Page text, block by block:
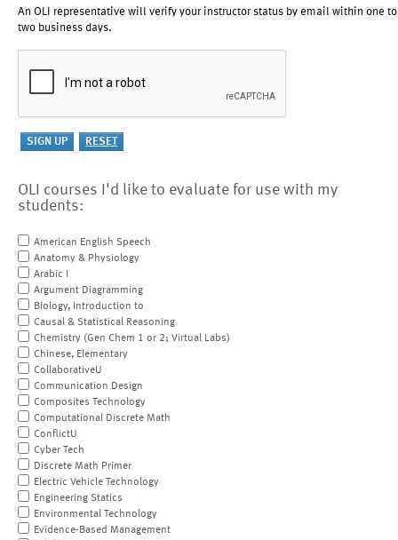
An OLI representative will verify your instructor status by email within one to
two business days.
OLI courses I'd like to evaluate for use with my
students:
American English Speech
Anatomy & Physiology
Arabic I
Argument Diagramming
Biology, Introduction to
Causal & Statistical Reasoning
Chemistry (Gen Chem 1 or 2; Virtual Labs)
Chinese, Elementary
CollaborativeU
Communication Design
Composites Technology
Computational Discrete Math
ConflictU
Cyber Tech
Discrete Math Primer
Electric Vehicle Technology
Engineering Statics
Environmental Technology
Evidence-Based Management